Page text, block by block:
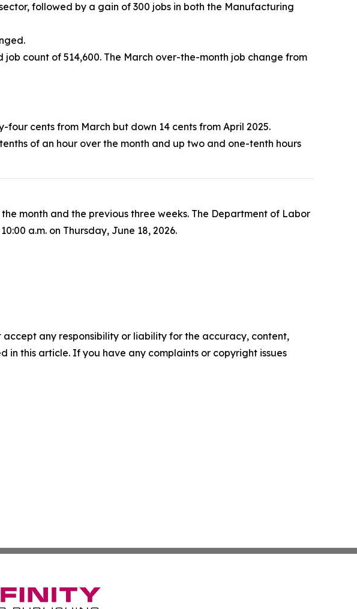
followed by a gain of 300 jobs in both the Manufacturing
count of 514,600. The March over-the-month job change from
cents from March but down 14 cents from April 2025.
of an hour over the month and up two and one-tenth hours
month and the previous three weeks. The Department of Labor
a.m. on Thursday, June 18, 2026.
any responsibility or liability for the accuracy, content,
in this article. If you have any complaints or copyright issues